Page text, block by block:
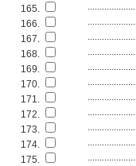
165.
166.
167.
168.
169.
170.
171.
172.
173.
174.
175.